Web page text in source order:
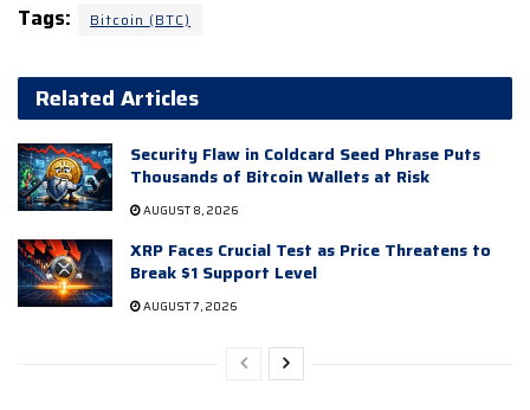
Tags: Bitcoin (BTC)
Related Articles
Security Flaw in Coldcard Seed Phrase Puts
Thousands of Bitcoin Wallets at Risk
AUGUST 8, 2026
XRP Faces Crucial Test as Price Threatens to
Break $1 Support Level
AUGUST 7, 2026